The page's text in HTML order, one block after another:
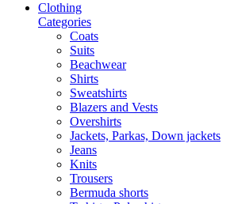
Clothing
Categories
Coats
Suits
Beachwear
Shirts
Sweatshirts
Blazers and Vests
Overshirts
Jackets, Parkas, Down jackets
Jeans
Knits
Trousers
Bermuda shorts